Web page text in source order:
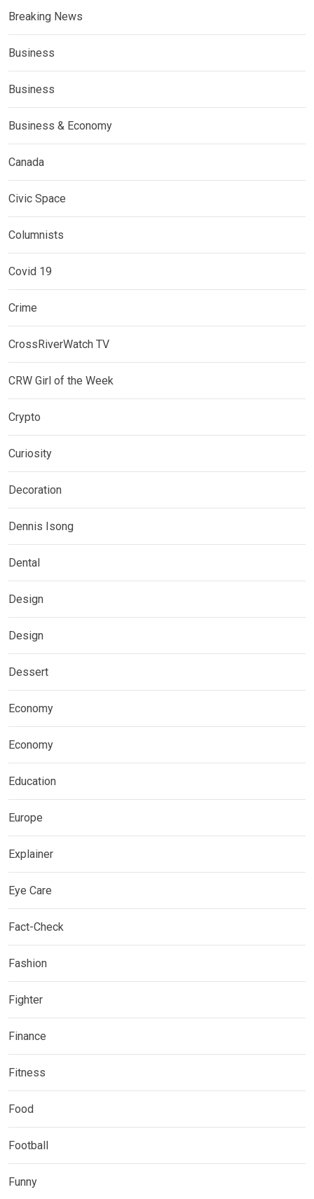
Breaking News
Business
Business
Business & Economy
Canada
Civic Space
Columnists
Covid 19
Crime
CrossRiverWatch TV
CRW Girl of the Week
Crypto
Curiosity
Decoration
Dennis Isong
Dental
Design
Design
Dessert
Economy
Economy
Education
Europe
Explainer
Eye Care
Fact-Check
Fashion
Fighter
Finance
Fitness
Food
Football
Funny